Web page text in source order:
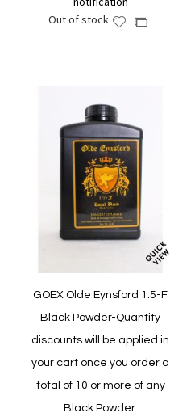
Out of stock
AddAdd
GOEX Olde Eynsford 1.5-F
Black Powder-Quantity
discounts will be applied in
your cart once you order a
total of 10 or more of any
Black Powder.